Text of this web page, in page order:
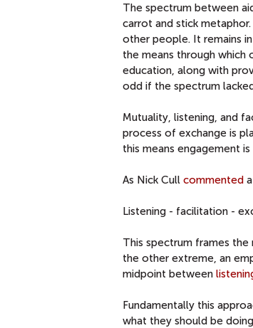
The spectrum between
carrot and stick
other people. It remains
the means through which
education, along with
odd if the spectrum
Mutuality, listening, and
process of exchange is
this means engagement
As Nick Cull commented
Listening - facilitation -
This spectrum frames
the other extreme, an
midpoint between
Fundamentally this
what they should be